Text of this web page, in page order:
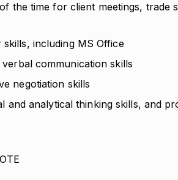
the time for client meetings, trade
including MS Office
communication skills
negotiation skills
and analytical thinking skills, and